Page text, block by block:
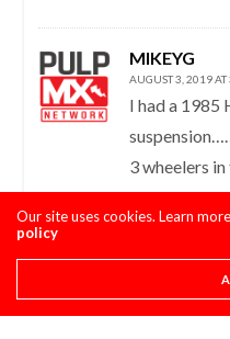
MIKEYG
AUGUST 3, 2019
I had a 1985
3 wheelers
Sold that pig
ALEX
AUGUST 7, 2019
Here in the
Our site uses cookies. Learn
policy